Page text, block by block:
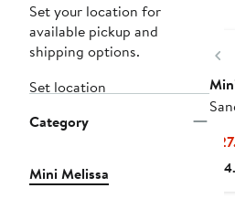
Set your location for
available pickup and
shipping options.
Set location
Category
Mini Melissa